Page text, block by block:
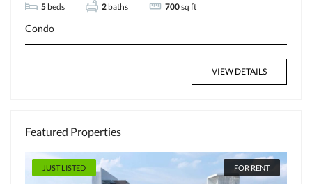
5 beds 2 baths 700sq ft
Condo
VIEW DETAILS
Featured Properties
JUST LISTED FOR RENT